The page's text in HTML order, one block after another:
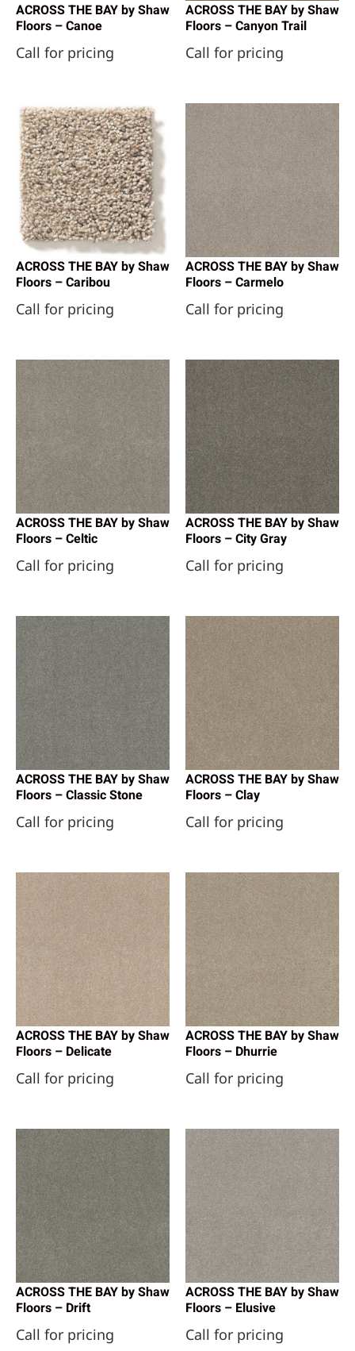
ACROSS THE BAY by Shaw
Floors – Canoe
Call for pricing
ACROSS THE BAY by Shaw
Floors – Canyon Trail
Call for pricing
ACROSS THE BAY by Shaw
Floors – Caribou
Call for pricing
ACROSS THE BAY by Shaw
Floors – Carmelo
Call for pricing
ACROSS THE BAY by Shaw
Floors – Celtic
Call for pricing
ACROSS THE BAY by Shaw
Floors – City Gray
Call for pricing
ACROSS THE BAY by Shaw
Floors – Classic Stone
Call for pricing
ACROSS THE BAY by Shaw
Floors – Clay
Call for pricing
ACROSS THE BAY by Shaw
Floors – Delicate
Call for pricing
ACROSS THE BAY by Shaw
Floors – Dhurrie
Call for pricing
ACROSS THE BAY by Shaw
Floors – Drift
Call for pricing
ACROSS THE BAY by Shaw
Floors – Elusive
Call for pricing